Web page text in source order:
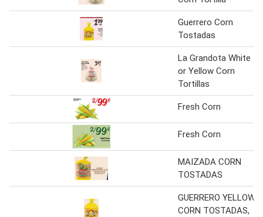
Guerrero Corn
Tostadas
La Grandota White
or Yellow Corn
Tortillas
Fresh Corn
Fresh Corn
MAIZADA CORN
TOSTADAS
GUERRERO YELLOW
CORN TOSTADAS,